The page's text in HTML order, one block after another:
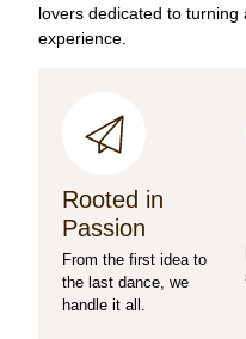
lovers dedicated to turning
experience.
Rooted in
Passion
From the first idea to
the last dance, we
handle it all.